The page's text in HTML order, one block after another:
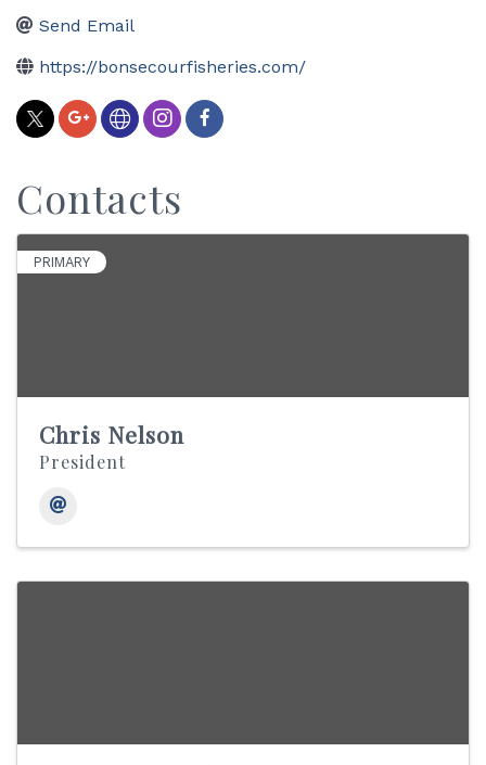
Send Email
https://bonsecourfisheries.com/
Contacts
PRIMARY
Chris Nelson
President